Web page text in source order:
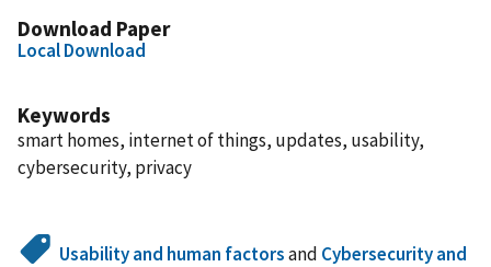
Download Paper
Local Download
Keywords
smart homes, internet of things, updates, usability,
cybersecurity, privacy
Usability and human factorsand Cybersecurity and